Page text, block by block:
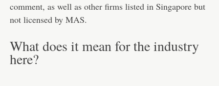
comment, as well as other firms listed in Singapore but
not licensed by MAS.
What does it mean for the industry
here?